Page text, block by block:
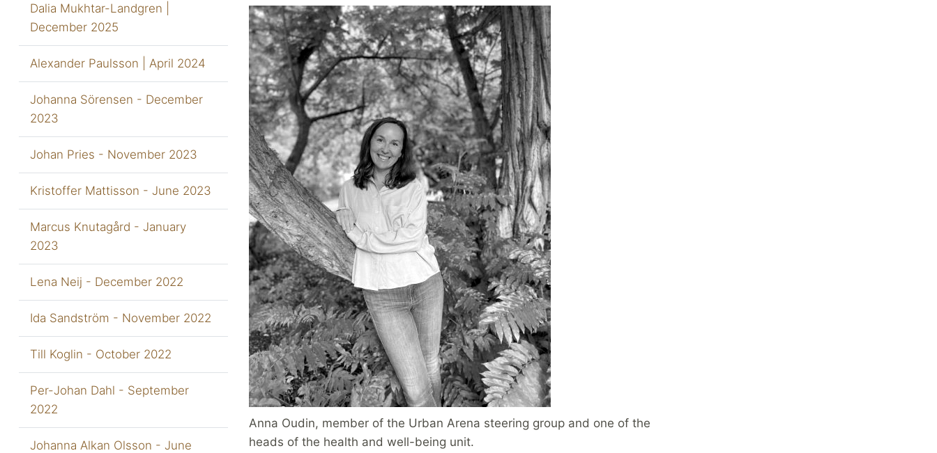
Dalia Mukhtar-Landgren |
December 2025
Alexander Paulsson | April 2024
Johanna Sörensen - December
2023
Johan Pries - November 2023
Kristoffer Mattisson - June 2023
Marcus Knutagård - January
2023
Lena Neij - December 2022
Ida Sandström - November 2022
Till Koglin - October 2022
Per-Johan Dahl - September
2022
Johanna Alkan Olsson - June
Anna Oudin, member of the Urban Arena steering group and one of the
heads of the health and well-being unit.